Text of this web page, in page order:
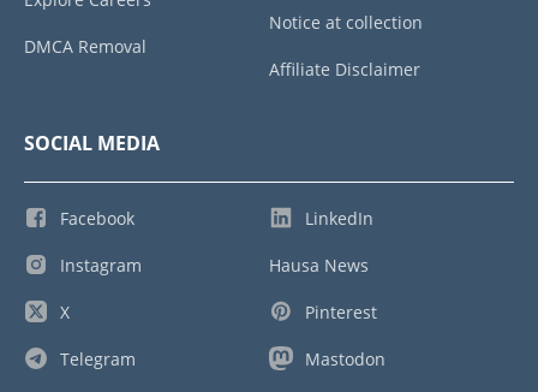
DMCA Removal
Notice at collection
Affiliate Disclaimer
SOCIAL MEDIA
Facebook
Instagram
X
Telegram
LinkedIn
Hausa News
Pinterest
Mastodon